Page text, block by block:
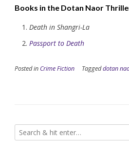
Books in the Dotan Naor
Death in Shangri-La
Passport to Death
Posted in Crime Fiction Taggeddotan